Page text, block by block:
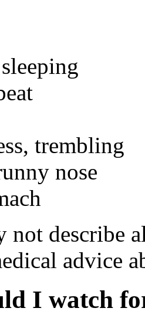
trembling
nose
not describe
advice
I watch